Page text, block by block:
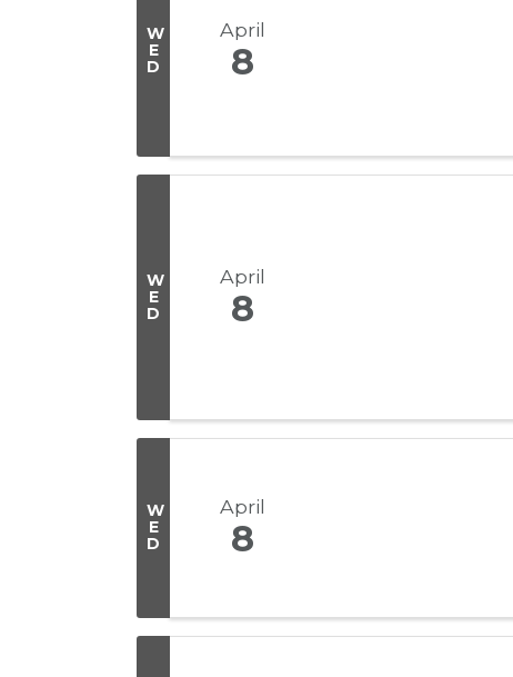
W
E
D
April
8
W
E
D
April
8
W
E
D
April
8